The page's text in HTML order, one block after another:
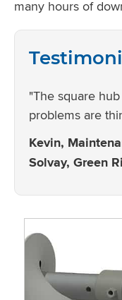
many hours of
"The square
problems are
Kevin,
Solvay, Green